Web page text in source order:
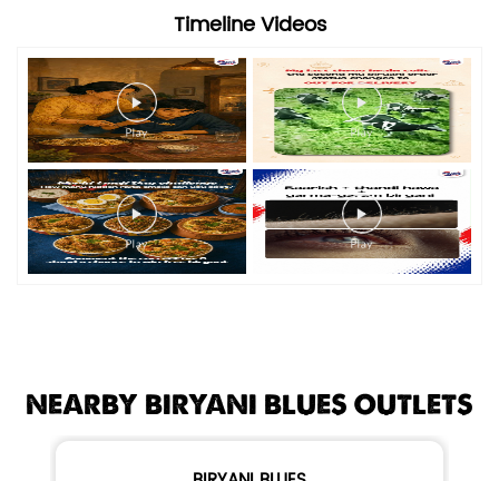
Timeline Videos
NEARBY BIRYANI BLUES OUTLETS